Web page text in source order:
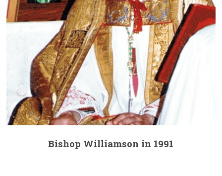
Bishop Williamson in 1991